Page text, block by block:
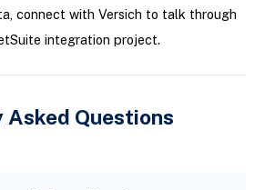
connect with Versich to talk through
integration project.
Asked Questions